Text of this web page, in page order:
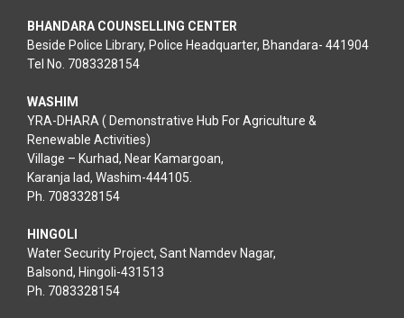
BHANDARA COUNSELLING CENTER
Beside Police Library, Police Headquarter, Bhandara- 441904
Tel No. 7083328154
WASHIM
YRA-DHARA ( Demonstrative Hub For Agriculture &
Renewable Activities)
Village – Kurhad, Near Kamargoan,
Karanja lad, Washim-444105.
Ph. 7083328154
HINGOLI
Water Security Project, Sant Namdev Nagar,
Balsond, Hingoli-431513
Ph. 7083328154